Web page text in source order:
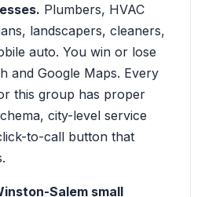
Plumbers, HVAC
landscapers, cleaners,
auto. You win or lose
and Google Maps. Every
this group has proper
city-level service
to-call button that
Salem small